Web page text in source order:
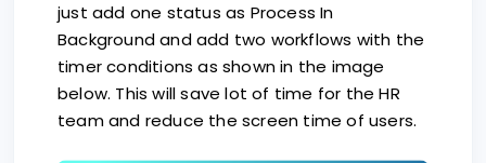
just add one status as Process In
Background and add two workflows with the
timer conditions as shown in the image
below. This will save lot of time for the HR
team and reduce the screen time of users.